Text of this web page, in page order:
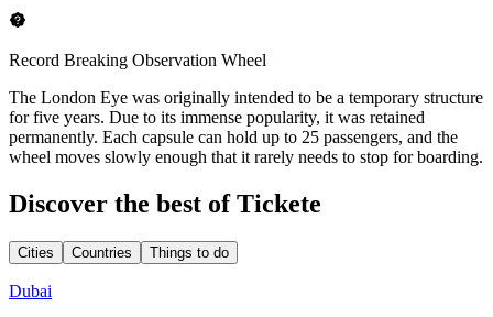
Record Breaking Observation Wheel
The London Eye was originally intended to be a temporary structure
for five years. Due to its immense popularity, it was retained
permanently. Each capsule can hold up to 25 passengers, and the
wheel moves slowly enough that it rarely needs to stop for boarding.
Discover the best of Tickete
Cities Countries Things to do
Dubai